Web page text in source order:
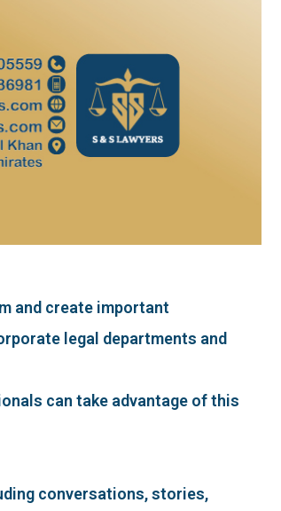
and create important
legal departments and
can take advantage of this
conversations, stories,